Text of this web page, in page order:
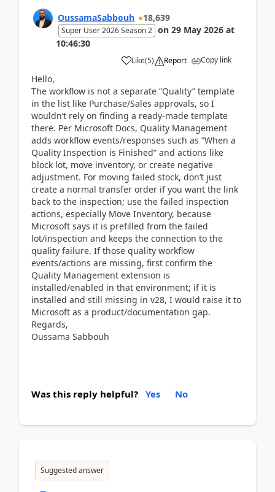
OussamaSabbouh 18,639
Super User 2026 Season 2 on 29 May 2026 at
10:46:30
Like(5) Report Copy link
Hello,
The workflow is not a separate “Quality” template
in the list like Purchase/Sales approvals, so I
wouldn’t rely on finding a ready-made template
there. Per Microsoft Docs, Quality Management
adds workflow events/responses such as “When a
Quality Inspection is Finished” and actions like
block lot, move inventory, or create negative
adjustment. For moving failed stock, don’t just
create a normal transfer order if you want the link
back to the inspection; use the failed inspection
actions, especially Move Inventory, because
Microsoft says it is prefilled from the failed
lot/inspection and keeps the connection to the
quality failure. If those quality workflow
events/actions are missing, first confirm the
Quality Management extension is
installed/enabled in that environment; if it is
installed and still missing in v28, I would raise it to
Microsoft as a product/documentation gap.
Regards,
Oussama Sabbouh
Was this reply helpful? Yes No
Suggested answer